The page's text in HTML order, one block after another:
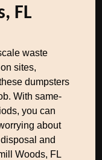
FL
waste
sites,
dumpsters
With same-
you can
about
and
Woods, FL